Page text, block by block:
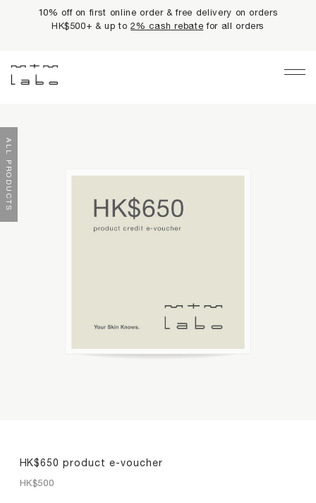
10% off on first online order & free delivery on orders
HK$500+ & up to2% cash rebate for all orders
NEWS
re-white formulas
reishi solution
SEARCH
HK$650 product e-voucher
HK$500
ALL PRODUCTS